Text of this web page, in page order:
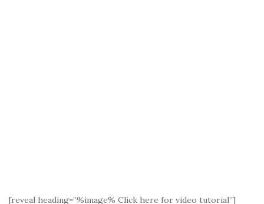
[reveal heading=”%image% Click here for video tutorial”]